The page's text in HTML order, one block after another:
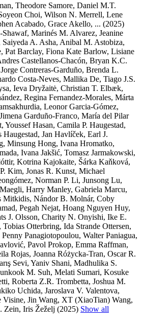
Theodore Samore, Daniel M.T.
Choi, Wilson N. Merrell, Lene
Acabado, Grace Akello, ... (2025)
Marinés M. Alvarez, Jeanine
A. Asha, Anibal M. Astobiza,
Pat Barclay, Fiona Kate Barlow, Lisiane
Castellanos-Chacón, Bryan K.C.
Contreras-Garduño, Brenda L.
Costa-Neves, Mallika De, Tiago J.S.
Ieva Dryžaitė, Christian T. Elbæk,
Regina Fernandez-Morales, Márta
Leonor Garcia-Gómez,
Garduño-Franco, María del Pilar
Youssef Hasan, Camila P. Haugestad,
Haugestad, Jan Havlíček, Earl J.
Minsung Hong, Ivana Hromatko,
Ivana Jakšić, Tomasz Jarmakowski,
Kotrina Kajokaite, Šárka Kaňková,
Kim, Jonas R. Kunst, Michael
Norman P. Li, Junsong Lu,
Harry Manley, Gabriela Marcu,
Mitkidis, Nándor B. Molnár, Coby
Pegah Nejat, Hoang Nguyen Huy,
J. Olsson, Charity N. Onyishi, Ike E.
Otterbring, Ida Strande Ottersen,
Panagiotopoulou, Walter Paniagua,
Pavol Prokop, Emma Raffman,
Rojas, Joanna Różycka-Tran, Oscar R.
Sevi, Yaniv Shani, Madhulika S.
M. Suh, Melati Sumari, Kosuke
Roberta Z.R. Trombetta, Joshua M.
Uchida, Jaroslava V. Valentova,
Jin Wang, XT (XiaoTian) Wang,
Zein, Iris Žeželj (2025) Show all